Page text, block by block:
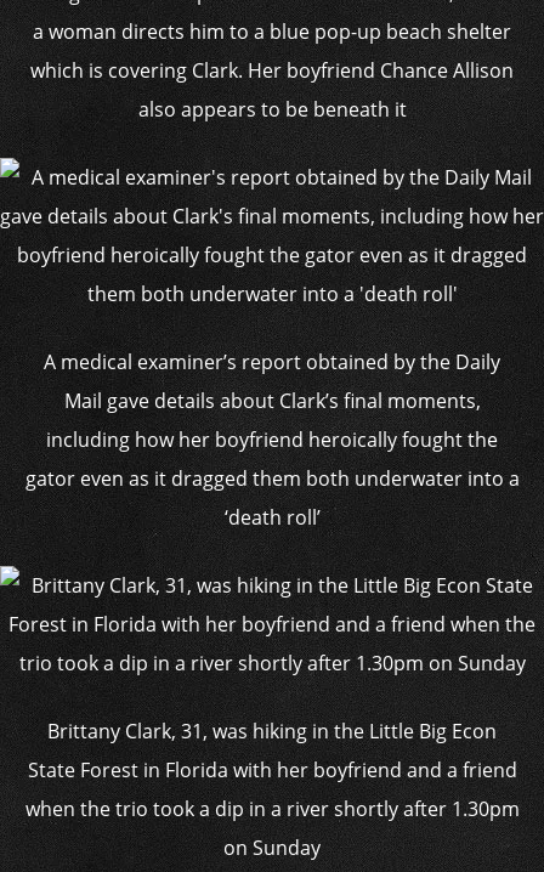
a woman directs him to a blue pop-up beach shelter
which is covering Clark. Her boyfriend Chance Allison
also appears to be beneath it
A medical examiner’s report obtained by the Daily
Mail gave details about Clark’s final moments,
including how her boyfriend heroically fought the
gator even as it dragged them both underwater into a
‘death roll’
Brittany Clark, 31, was hiking in the Little Big Econ
State Forest in Florida with her boyfriend and a friend
when the trio took a dip in a river shortly after 1.30pm
on Sunday